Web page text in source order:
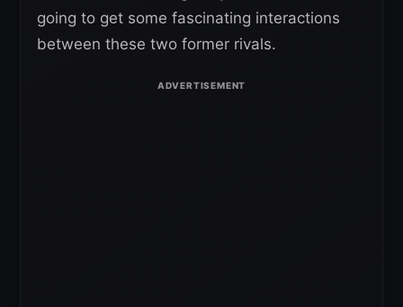
going to get some fascinating interactions
between these two former rivals.